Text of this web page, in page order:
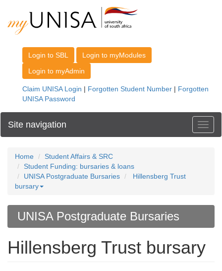
Site navigation
Home
Student Affairs & SRC
Student Funding: bursaries & loans
UNISA Postgraduate Bursaries
Hillensberg Trust
bursary
UNISA Postgraduate Bursaries
Hillensberg Trust bursary